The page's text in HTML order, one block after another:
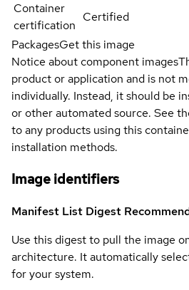
Container
certification
Certified
PackagesGet this image
Notice about component images
product or application and is not
individually. Instead, it should be
or other automated source. See
to any products using this
installation methods.
Image identifiers
Manifest List Digest
Use this digest to pull the image
architecture. It automatically
for your system.